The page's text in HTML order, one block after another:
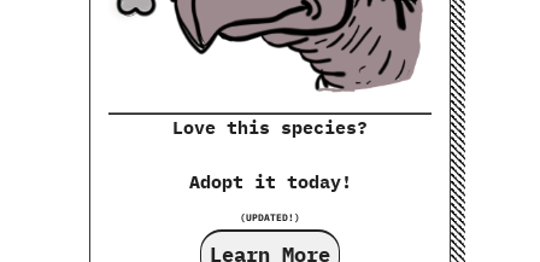
Love this species?
Adopt it today!
(UPDATED!)
Learn More